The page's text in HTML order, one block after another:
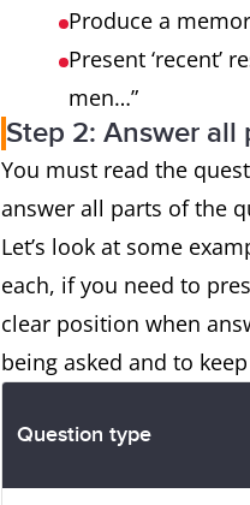
Produce a
Present ‘recent’
men…”
Step 2: Answer
You must read the
answer all parts of the
Let’s look at some
each, if you need to
clear position when
being asked and to
Question type